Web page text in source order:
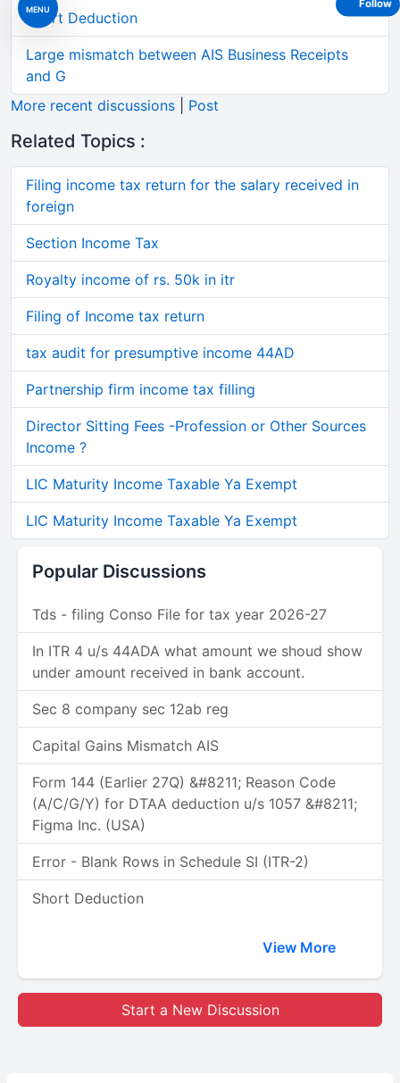
MENU
Short Deduction
Large mismatch between AIS Business Receipts
and G
More recent discussions
Post
Related Topics :
Filing income tax return for the salary received in
foreign
Section Income Tax
Royalty income of rs. 50k in itr
Filing of Income tax return
tax audit for presumptive income 44AD
Partnership firm income tax filling
Director Sitting Fees -Profession or Other Sources
Income ?
LIC Maturity Income Taxable Ya Exempt
LIC Maturity Income Taxable Ya Exempt
Popular Discussions
Tds - filing Conso File for tax year 2026-27
In ITR 4 u/s 44ADA what amount we shoud show
under amount received in bank account.
Sec 8 company sec 12ab reg
Capital Gains Mismatch AIS
Form 144 (Earlier 27Q) &#8211; Reason Code
(A/C/G/Y) for DTAA deduction u/s 1057 &#8211;
Figma Inc. (USA)
Error - Blank Rows in Schedule SI (ITR-2)
Short Deduction
View More
Start a New Discussion
Follow